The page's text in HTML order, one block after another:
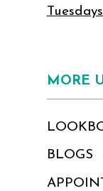
MORE
BLOGS